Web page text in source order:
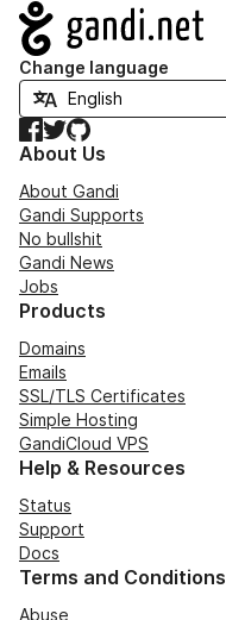
Navigation
Change language
Facebook
TwitterGitHub
About Us
About Gandi
Gandi Supports
No bullshit
Gandi News
Jobs
Products
Domains
Emails
SSL/TLS Certificates
Simple Hosting
GandiCloud VPS
Help & Resources
Status
Support
Docs
Terms and Conditions
Abuse